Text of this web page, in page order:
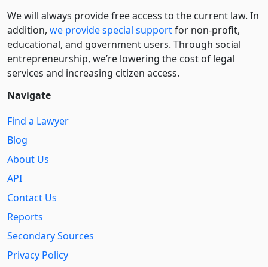
We will always provide free access to the current law. In
addition, we provide special supportfor non-profit,
educational, and government users. Through social
entre­pre­neurship, we’re lowering the cost of legal
services and increasing citizen access.
Navigate
Find a Lawyer
Blog
About Us
API
Contact Us
Reports
Secondary Sources
Privacy Policy